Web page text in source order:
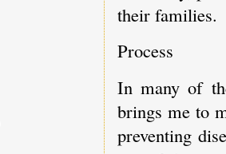
their families.
Process
In many of
brings me to
preventing